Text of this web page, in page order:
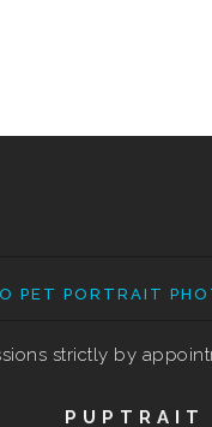
PET PORTRAIT
strictly by
PUPTRAIT